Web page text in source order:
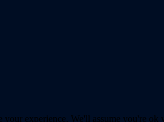
your experience. We'll assume you're